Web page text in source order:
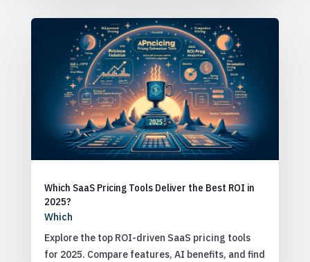
Which SaaS Pricing Tools Deliver the Best ROI in
2025?
Which
Explore the top ROI-driven SaaS pricing tools
for 2025. Compare features, AI benefits, and find